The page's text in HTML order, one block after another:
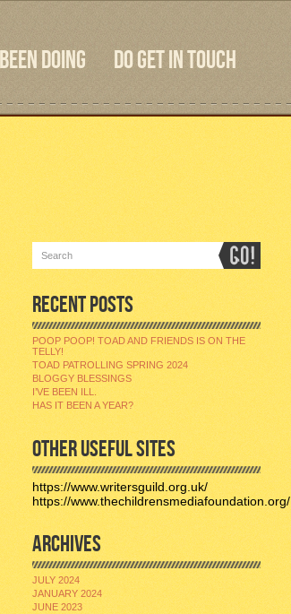
DOING DO GET IN TOUCH
RECENT POSTS
POOP POOP! TOAD AND FRIENDS IS ON THE
TELLY!
TOAD PATROLLING SPRING 2024
BLOGGY BLESSINGS
I’VE BEEN ILL.
HAS IT BEEN A YEAR?
OTHER USEFUL SITES
https://www.writersguild.org.uk/
https://www.thechildrensmediafoundation.org/
ARCHIVES
JULY 2024
JANUARY 2024
JUNE 2023